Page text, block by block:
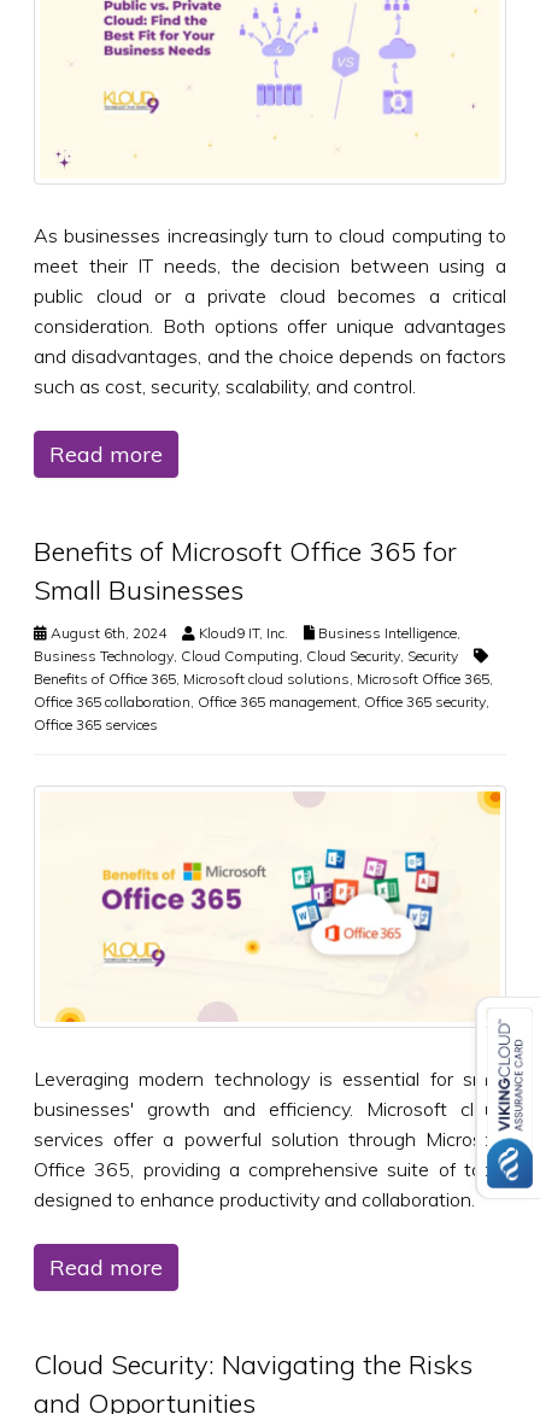
As businesses increasingly turn to cloud computing to
meet their IT needs, the decision between using a
public cloud or a private cloud becomes a critical
consideration. Both options offer unique advantages
and disadvantages, and the choice depends on factors
such as cost, security, scalability, and control.
Read more
Benefits of Microsoft Office 365 for
Small Businesses
August 6th, 2024 Kloud9 IT, Inc. Business Intelligence
Business Technology Cloud Computing Cloud Security Security
Benefits of Office 365 Microsoft cloud solutions Microsoft Office 365
Office 365 collaboration Office 365 management Office 365 security
Office 365 services
Leveraging modern technology is essential for small
businesses' growth and efficiency. Microsoft cloud
services offer a powerful solution through Microsoft
Office 365, providing a comprehensive suite of tools
designed to enhance productivity and collaboration.
Read more
Cloud Security: Navigating the Risks
and Opportunities